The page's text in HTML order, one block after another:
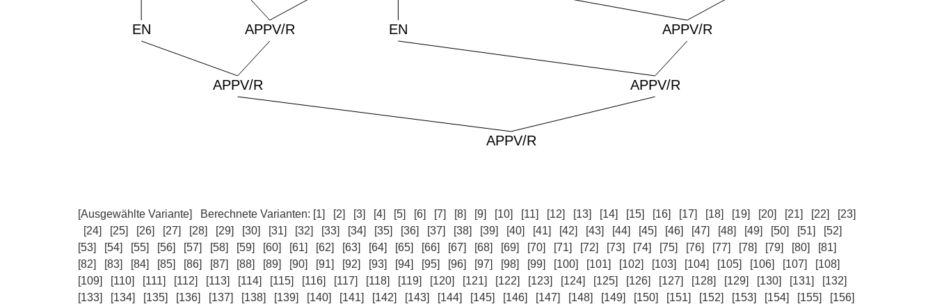
[Ausgewählte Variante] Berechnete Varianten: [1] [2] [3] [4] [5] [6] [7] [8] [9] [10] [11] [12] [13] [14] [15] [16] [17] [18] [19] [20] [21] [22]
[23]
[24]
[25] [26] [27] [28] [29] [30] [31] [32] [33] [34] [35] [36] [37] [38] [39] [40] [41] [42] [43] [44] [45] [46] [47] [48] [49] [50] [51]
[52]
[53]
[54] [55] [56] [57] [58] [59] [60] [61] [62] [63] [64] [65] [66] [67] [68] [69] [70] [71] [72] [73] [74] [75] [76] [77] [78] [79] [80]
[81]
[82]
[83] [84] [85] [86] [87] [88] [89] [90] [91] [92] [93] [94] [95] [96] [97] [98] [99] [100] [101] [102] [103] [104] [105] [106] [107]
[108]
[109]
[110] [111] [112] [113] [114] [115] [116] [117] [118] [119] [120] [121] [122] [123] [124] [125] [126] [127] [128] [129] [130] [131]
[132]
[133]
[134] [135] [136] [137] [138] [139] [140] [141] [142] [143] [144] [145] [146] [147] [148] [149] [150] [151] [152] [153] [154] [155]
[156]